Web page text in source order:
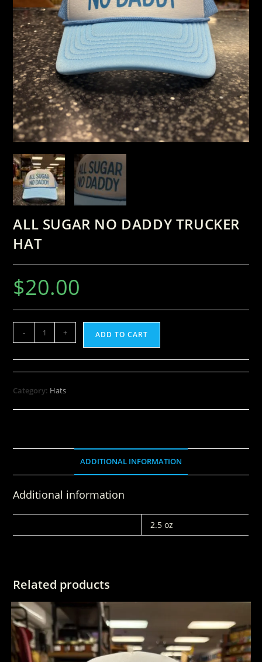
ALL SUGAR NO DADDY TRUCKER
HAT
$20.00
- + ADD TO CART
Category: Hats
ADDITIONAL INFORMATION
Additional information
2.5 oz
Related products